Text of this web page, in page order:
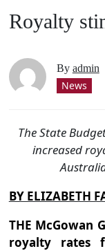
Royalty
By admin
News
The State
increased
BY ELIZABETH
THE McGowan
royalty rates